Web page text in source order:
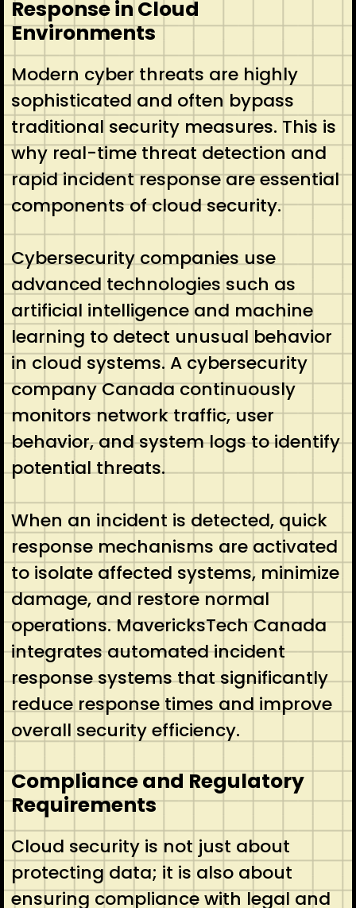
Response in Cloud
Environments
Modern cyber threats are highly
sophisticated and often bypass
traditional security measures. This is
why real-time threat detection and
rapid incident response are essential
components of cloud security.
Cybersecurity companies use
advanced technologies such as
artificial intelligence and machine
learning to detect unusual behavior
in cloud systems. A cybersecurity
company Canada continuously
monitors network traffic, user
behavior, and system logs to identify
potential threats.
When an incident is detected, quick
response mechanisms are activated
to isolate affected systems, minimize
damage, and restore normal
operations. MavericksTech Canada
integrates automated incident
response systems that significantly
reduce response times and improve
overall security efficiency.
Compliance and Regulatory
Requirements
Cloud security is not just about
protecting data; it is also about
ensuring compliance with legal and